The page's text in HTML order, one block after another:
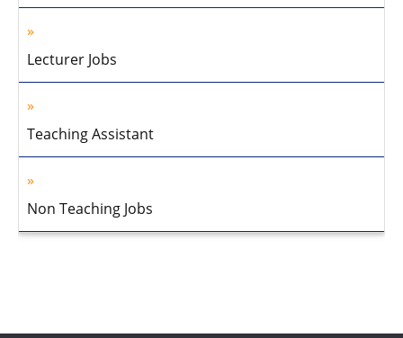
Lecturer Jobs
Teaching Assistant
Non Teaching Jobs